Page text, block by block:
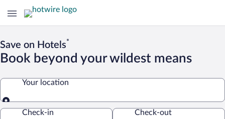
Save on Hotels*
Book beyond your wildest means
Your location
Your location
Check-in
Check-out